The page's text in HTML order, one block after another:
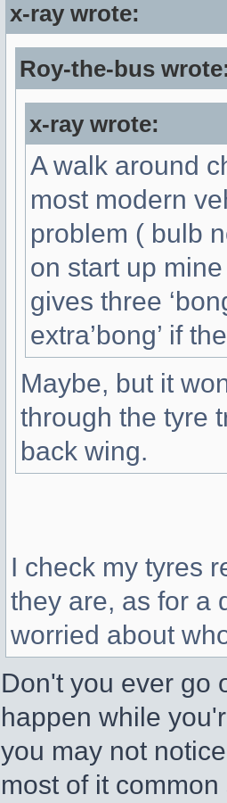
x-ray wrote:
Roy-the-bus
x-ray wrote:
A walk around
most modern
problem ( bulb
on start up
gives three
extra’bong’ if
Maybe, but it
through the tyre
back wing.
I check my tyres
they are, as for a
worried about
Don't you ever go
happen while
you may not
most of it